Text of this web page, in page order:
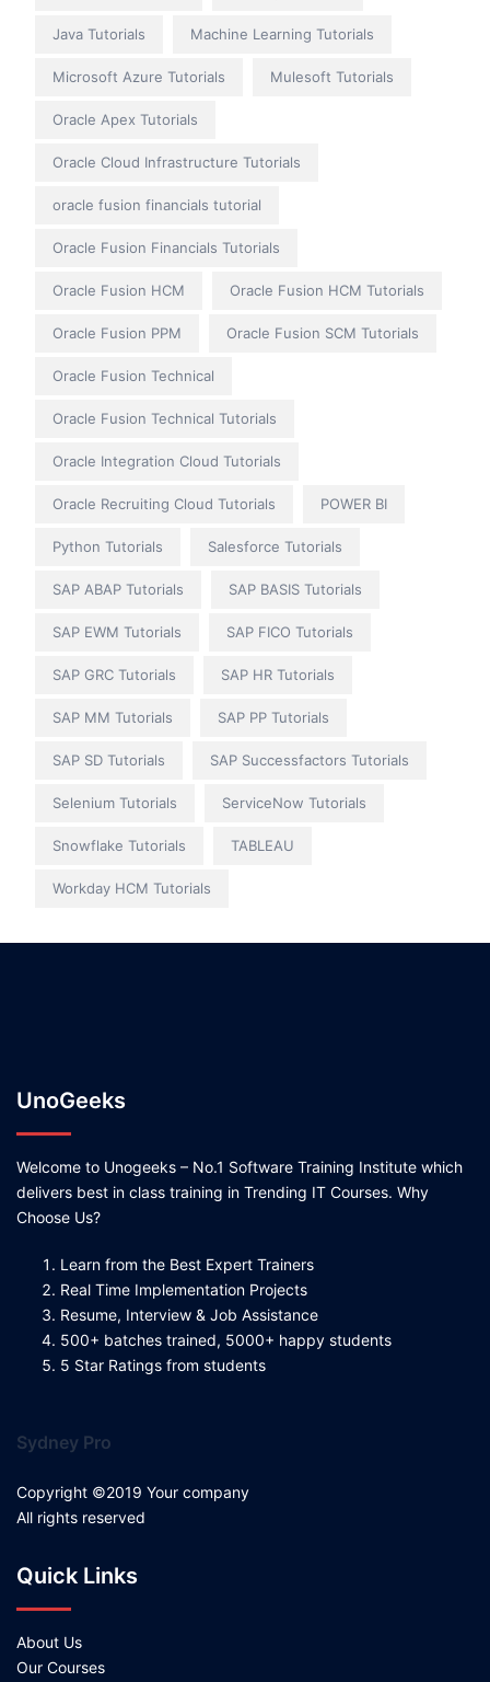
Java Tutorials Machine Learning Tutorials
Microsoft Azure Tutorials Mulesoft Tutorials
Oracle Apex Tutorials
Oracle Cloud Infrastructure Tutorials
oracle fusion financials tutorial
Oracle Fusion Financials Tutorials
Oracle Fusion HCM Oracle Fusion HCM Tutorials
Oracle Fusion PPM Oracle Fusion SCM Tutorials
Oracle Fusion Technical
Oracle Fusion Technical Tutorials
Oracle Integration Cloud Tutorials
Oracle Recruiting Cloud Tutorials POWER BI
Python Tutorials Salesforce Tutorials
SAP ABAP Tutorials SAP BASIS Tutorials
SAP EWM Tutorials SAP FICO Tutorials
SAP GRC Tutorials SAP HR Tutorials
SAP MM Tutorials SAP PP Tutorials
SAP SD Tutorials SAP Successfactors Tutorials
Selenium Tutorials ServiceNow Tutorials
Snowflake Tutorials TABLEAU
Workday HCM Tutorials
UnoGeeks
Welcome to Unogeeks – No.1 Software Training Institute which
delivers best in class training in Trending IT Courses. Why
Choose Us?
Learn from the Best Expert Trainers
Real Time Implementation Projects
Resume, Interview & Job Assistance
500+ batches trained, 5000+ happy students
5 Star Ratings from students
Sydney Pro
Copyright ©2019 Your company
All rights reserved
Quick Links
About Us
Our Courses